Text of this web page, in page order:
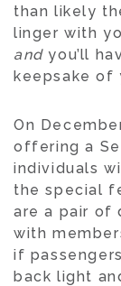
than likely
linger with
andyou’ll
keepsake of
On
offering a
individuals
the special
are a pair of
with
if
back light